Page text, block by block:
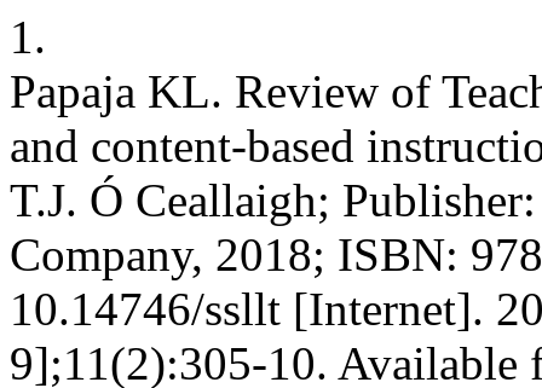
1.
Papaja KL. Review of
and content-based
T.J. Ó Ceallaigh;
Company, 2018; ISBN:
10.14746/ssllt [Internet].
9];11(2):305-10. Available